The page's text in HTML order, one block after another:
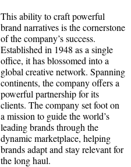
This ability to craft powerful
brand narratives is the cornerstone
of the company’s success.
Established in 1948 as a single
office, it has blossomed into a
global creative network. Spanning
continents, the company offers a
powerful partnership for its
clients. The company set foot on
a mission to guide the world’s
leading brands through the
dynamic marketplace, helping
brands adapt and stay relevant for
the long haul.